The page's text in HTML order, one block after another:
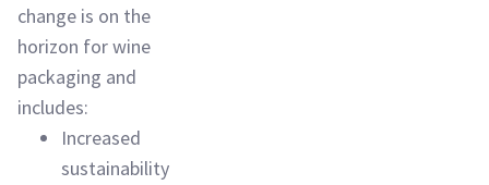
change is on the
horizon for wine
packaging and
includes:
Increased
sustainability